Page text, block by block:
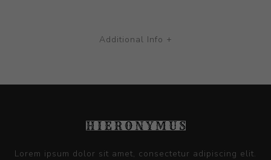
Additional Info +
Lorem ipsum dolor sit amet, consectetur adipiscing elit.